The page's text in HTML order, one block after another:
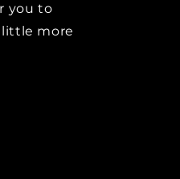
you to
little more